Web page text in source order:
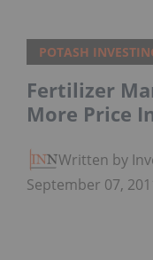
POTASH
Fertilizer
More Price
Written by
September 07,